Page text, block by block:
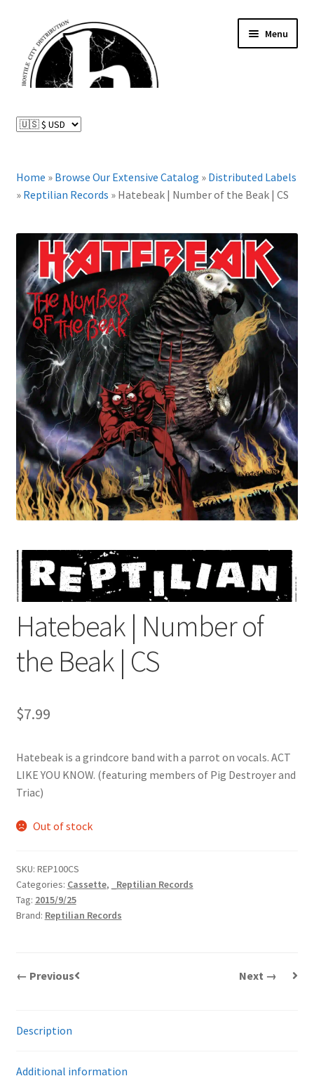
navigation
content
Menu
menu
Catalog
Expand
child
About Us
My Account
Expand
child
menu
Home » Browse Our Extensive Catalog » Distributed Labels
» Reptilian Records » Hatebeak | Number of the Beak | CS
Hatebeak | Number of
the Beak | CS
$7.99
Hatebeak is a grindcore band with a parrot on vocals. ACT
LIKE YOU KNOW. (featuring members of Pig Destroyer and
Triac)
Out of stock
SKU: REP100CS
Categories: Cassette,
_Reptilian Records
Tag: 2015/9/25
Brand: Reptilian Records
← Previous Next →
Description
Additional information